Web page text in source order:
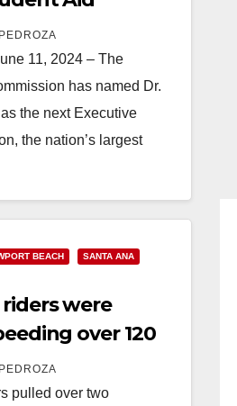
11, 2024 – The
has named Dr.
the next Executive
the nation’s largest
BEACH
SANTA ANA
were
over 120
pulled over two